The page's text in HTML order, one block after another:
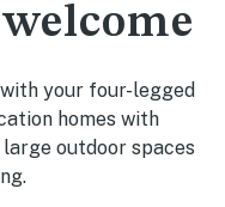
your four-legged
homes with
outdoor spaces